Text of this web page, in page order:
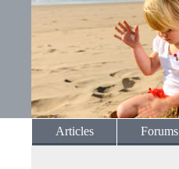
Articles Forums